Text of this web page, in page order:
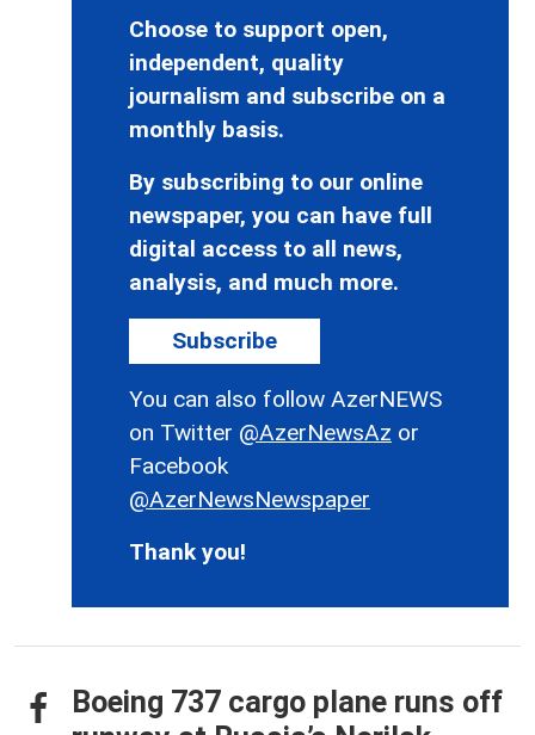
Choose to support open,
independent, quality
journalism and subscribe on a
monthly basis.
By subscribing to our online
newspaper, you can have full
digital access to all news,
analysis, and much more.
Subscribe
You can also follow AzerNEWS
on Twitter @AzerNewsAz or
Facebook
@AzerNewsNewspaper
Thank you!
Boeing 737 cargo plane runs off